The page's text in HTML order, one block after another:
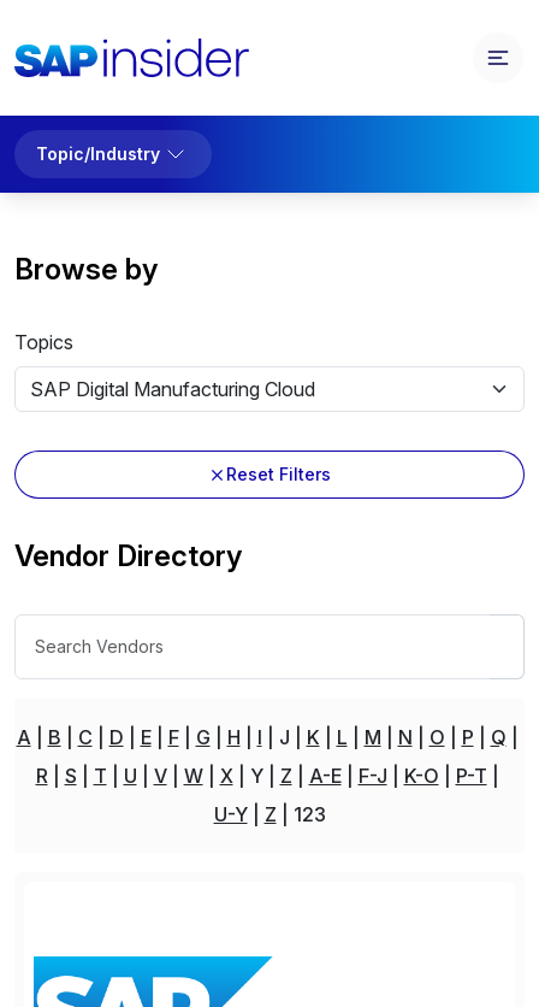
Topic/Industry
Browse by
Topics
Reset Filters
Vendor Directory
A B C D E F G H I J K L M N O P
Q
R
S T U V W X Y Z A-E F-J K-O
P-T
U-Y
Z 123